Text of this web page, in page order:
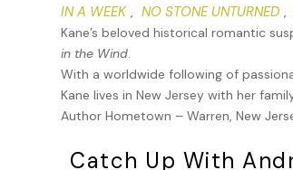
“You’ll see for yourself,” Angela
Side. “Hurry. I’m jeopardizing my
first and later provide me with some
I’ll let you in. We’ll use the freight
Casey’s common sense was urging
“I’m on my way.”
IN A WEEK , NO STONE UNTURNED ,
Kane’s beloved historical romantic
in the Wind.
With a worldwide following of
Kane lives in New Jersey with her
Author Hometown – Warren, New
Catch Up With